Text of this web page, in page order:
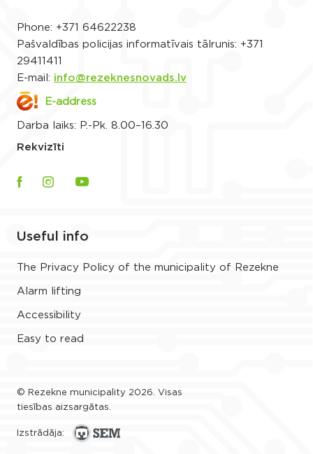
Phone: +371 64622238
Pašvaldības policijas informatīvais tālrunis: +371
29411411
E-mail: info@rezeknesnovads.lv
E-address
Darba laiks: P.-Pk. 8.00–16.30
Rekvizīti
Useful info
The Privacy Policy of the municipality of Rezekne
Alarm lifting
Accessibility
Easy to read
© Rezekne municipality 2026. Visas
tiesības aizsargātas.
Izstrādāja: